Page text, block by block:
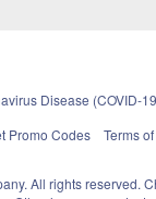
Disease (COVID-
Promo Codes
Terms
All rights